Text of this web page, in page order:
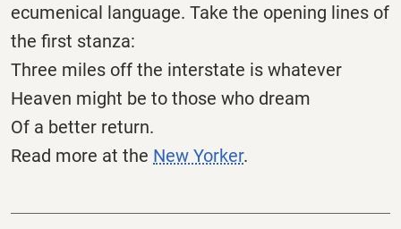
ecumenical language. Take the opening lines of
the first stanza:
Three miles off the interstate is whatever
Heaven might be to those who dream
Of a better return.
Read more at the New Yorker.